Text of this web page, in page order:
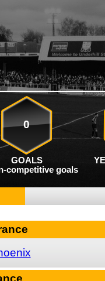
0
GOALS
competitive goals